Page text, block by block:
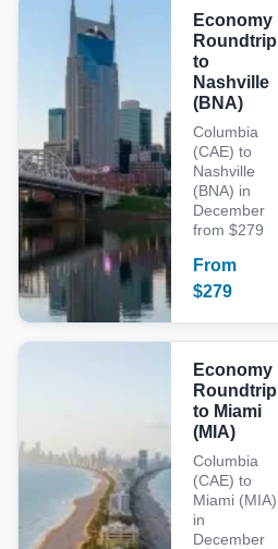
Economy
Roundtrip
to
Nashville
(BNA)
Columbia
(CAE) to
Nashville
(BNA) in
December
from $279
From
$279
Economy
Roundtrip
to Miami
(MIA)
Columbia
(CAE) to
Miami (MIA)
in
December